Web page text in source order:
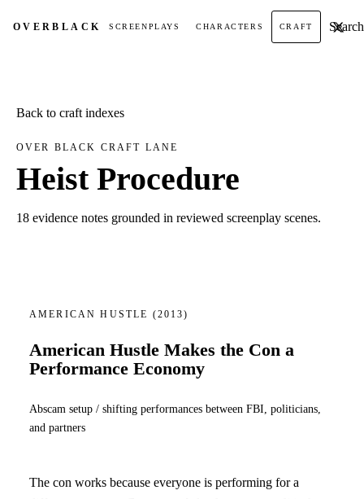
OVERBLACK SCREENPLAYS CHARACTERS CRAFT Search
Back to craft indexes
OVER BLACK CRAFT LANE
Heist Procedure
18 evidence notes grounded in reviewed screenplay scenes.
AMERICAN HUSTLE (2013)
American Hustle Makes the Con a
Performance Economy
Abscam setup / shifting performances between FBI, politicians,
and partners
The con works because everyone is performing for a